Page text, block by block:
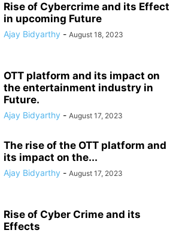
Rise of Cybercrime and its Effect
in upcoming Future
Ajay Bidyarthy - August 18, 2023
OTT platform and its impact on
the entertainment industry in
Future.
Ajay Bidyarthy - August 17, 2023
The rise of the OTT platform and
its impact on the...
Ajay Bidyarthy - August 17, 2023
Rise of Cyber Crime and its
Effects